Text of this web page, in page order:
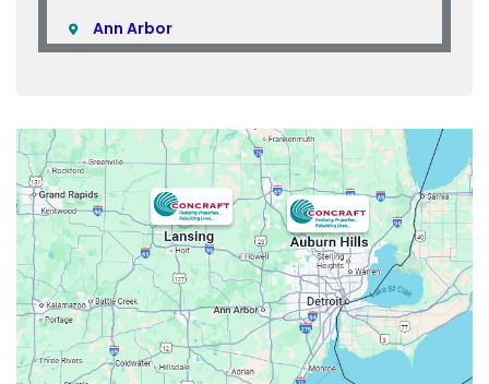
Ann Arbor
Attica
Auburn Hills
Avoca
Belleville
Berkley
Beverly Hills
Birmingham